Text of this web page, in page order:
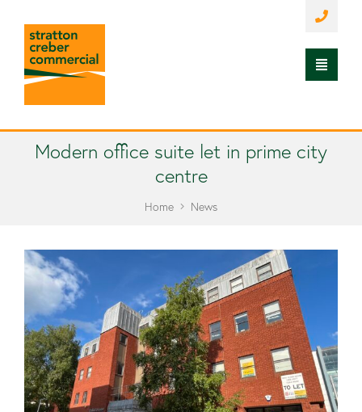
Modern office suite let in prime city
centre
Home News